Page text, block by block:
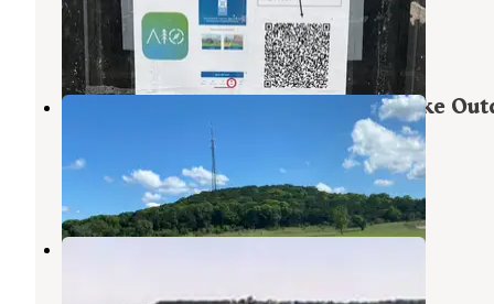
Harker Heights,
Texas
6 Reviews
32 Photos
Military Park Fort Hood Belton Lake
Recreation Area
Belton Lake
Texas
10 Reviews
6 Photos
Stillhouse